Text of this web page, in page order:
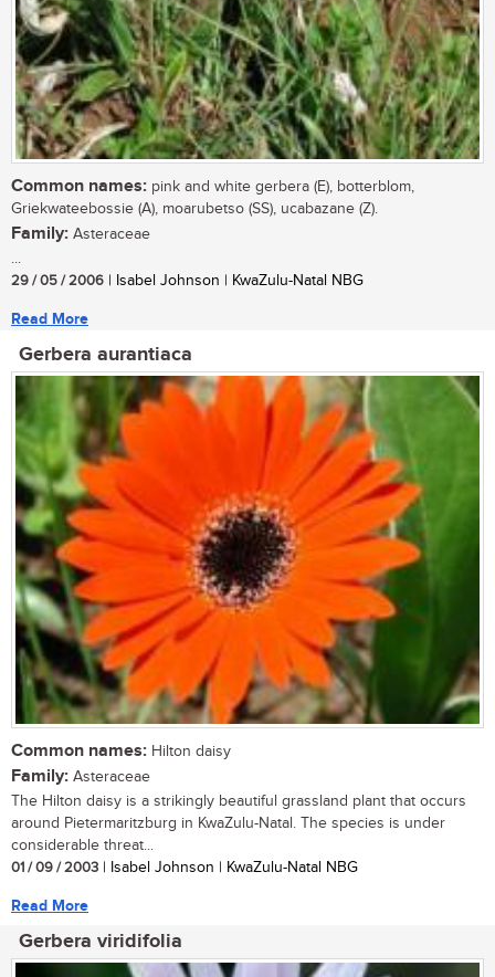
Common names: pink and white gerbera (E), botterblom,
Griekwateebossie (A), moarubetso (SS), ucabazane (Z).
Family: Asteraceae
...
29 / 05 / 2006 | Isabel Johnson | KwaZulu-Natal NBG
Read More
Gerbera aurantiaca
Common names: Hilton daisy
Family: Asteraceae
The Hilton daisy is a strikingly beautiful grassland plant that occurs
around Pietermaritzburg in KwaZulu-Natal. The species is under
considerable threat...
01 / 09 / 2003 | Isabel Johnson | KwaZulu-Natal NBG
Read More
Gerbera viridifolia